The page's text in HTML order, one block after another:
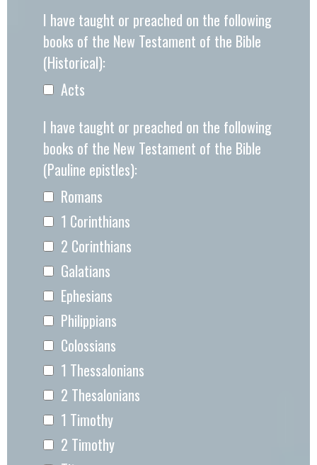
I have taught or preached on the following
books of the New Testament of the Bible
(Historical):
Acts
I have taught or preached on the following
books of the New Testament of the Bible
(Pauline epistles):
Romans
1 Corinthians
2 Corinthians
Galatians
Ephesians
Philippians
Colossians
1 Thessalonians
2 Thesalonians
1 Timothy
2 Timothy